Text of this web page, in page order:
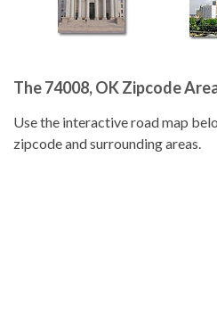
The 74008, OK Zipcode
Use the interactive road map
zipcode and surrounding areas.